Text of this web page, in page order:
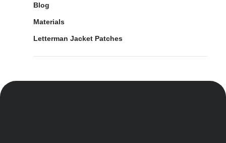
Blog
Materials
Letterman Jacket Patches